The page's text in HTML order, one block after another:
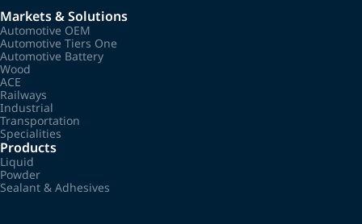
Markets & Solutions
Automotive OEM
Automotive Tiers One
Automotive Battery
Wood
ACE
Railways
Industrial
Transportation
Specialities
Products
Liquid
Powder
Sealant & Adhesives